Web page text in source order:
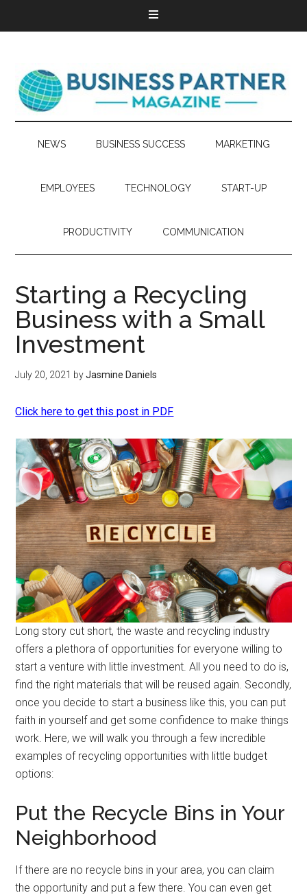
NEWS BUSINESS SUCCESS MARKETING
EMPLOYEES TECHNOLOGY START-UP
PRODUCTIVITY COMMUNICATION
Starting a Recycling
Business with a Small
Investment
July 20, 2021 byJasmine Daniels
Click here to get this post in PDF
Long story cut short, the waste and recycling industry
offers a plethora of opportunities for everyone willing to
start a venture with little investment. All you need to do is,
find the right materials that will be reused again. Secondly,
once you decide to start a business like this, you can put
faith in yourself and get some confidence to make things
work. Here, we will walk you through a few incredible
examples of recycling opportunities with little budget
options:
Put the Recycle Bins in Your
Neighborhood
If there are no recycle bins in your area, you can claim
the opportunity and put a few there. You can even get